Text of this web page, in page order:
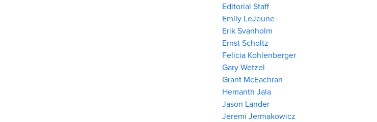
Editorial Staff
Emily LeJeune
Erik Svanholm
Ernst Scholtz
Felicia Kohlenberger
Gary Wetzel
Grant McEachran
Hemanth Jala
Jason Lander
Jeremi Jermakowicz